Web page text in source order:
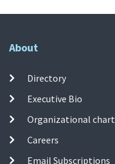
About
Directory
Executive Bio
Organizational chart
Careers
Email Subscriptions